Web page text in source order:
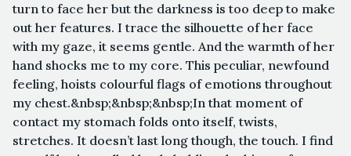
turn to face her but the darkness is too deep to make
out her features. I trace the silhouette of her face
with my gaze, it seems gentle. And the warmth of her
hand shocks me to my core. This peculiar, newfound
feeling, hoists colourful flags of emotions throughout
my chest.&nbsp;&nbsp;&nbsp;In that moment of
contact my stomach folds onto itself, twists,
stretches. It doesn’t last long though, the touch. I find